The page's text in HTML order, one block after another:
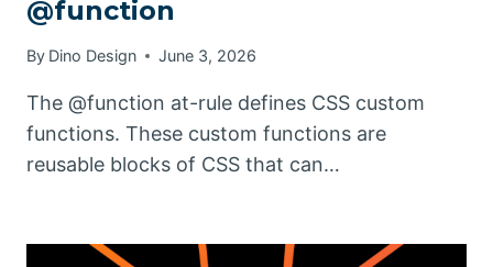
@function
By Dino Design June 3, 2026
The @function at-rule defines CSS custom
functions. These custom functions are
reusable blocks of CSS that can…